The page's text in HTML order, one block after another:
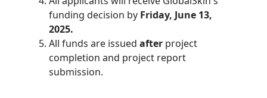
funding decision by Friday, June 13,
2025.
All funds are issued after project
completion and project report
submission.